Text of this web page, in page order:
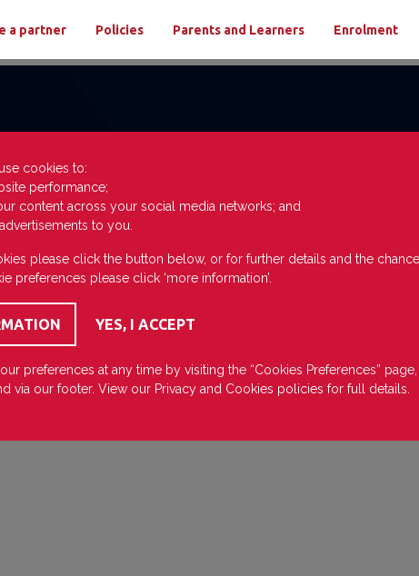
a partner Policies Parents and Learners Enrolment
cookies to:
performance;
content across your social media networks; and
to you.
please click the button below, or for further details and the
preferences please click ‘more information’.
preferences at any time by visiting the “Cookies Preferences” page,
via our footer. View our Privacy and Cookies policies for full details.